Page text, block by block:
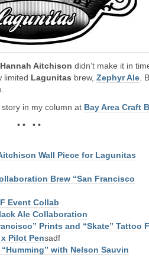
Hannah Aitchison didn’t make it in
limited Lagunitas brew, Zephyr Ale .
story in my column at Bay Area Craft
• • • •
Wall Piece for Lagunitas
Brew “San Francisco
Event Collab
Ale Collaboration
Prints and “Skate” Tattoo
Pilot Pensadf
with Nelson Sauvin